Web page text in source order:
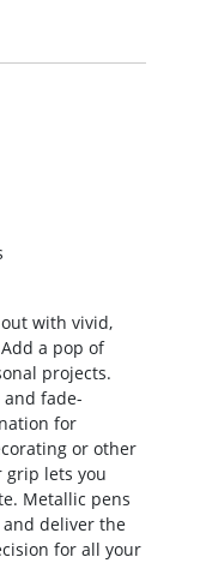
with vivid,
a pop of
projects.
fade-
for
or other
grip lets you
Metallic pens
deliver the
for all your